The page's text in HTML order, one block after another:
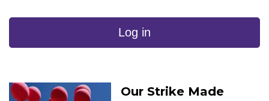
Log in
Our Strike Made